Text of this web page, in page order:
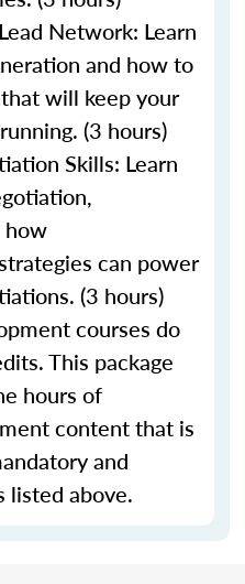
Network: Learn
and how to
will keep your
(3 hours)
Skills: Learn
how
can power
(3 hours)
courses do
This package
hours of
content that is
and
listed above.